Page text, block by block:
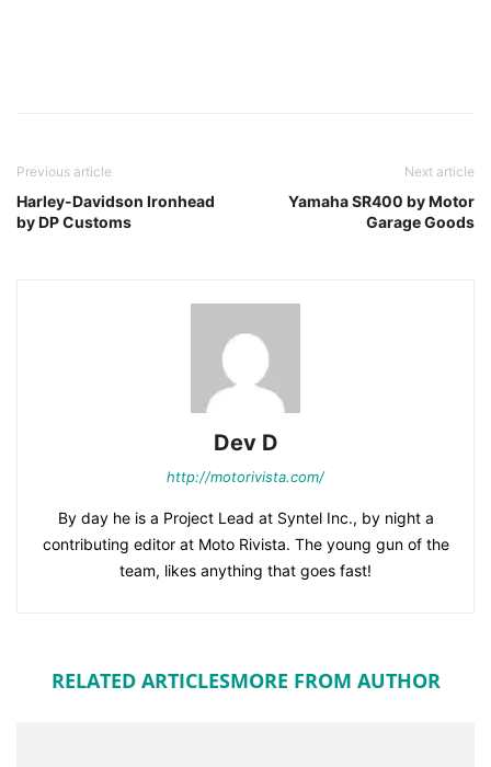
Previous article
Harley-Davidson Ironhead
by DP Customs
Next article
Yamaha SR400 by Motor
Garage Goods
Dev D
http://motorivista.com/
By day he is a Project Lead at Syntel Inc., by night a
contributing editor at Moto Rivista. The young gun of the
team, likes anything that goes fast!
RELATED ARTICLESMORE FROM AUTHOR